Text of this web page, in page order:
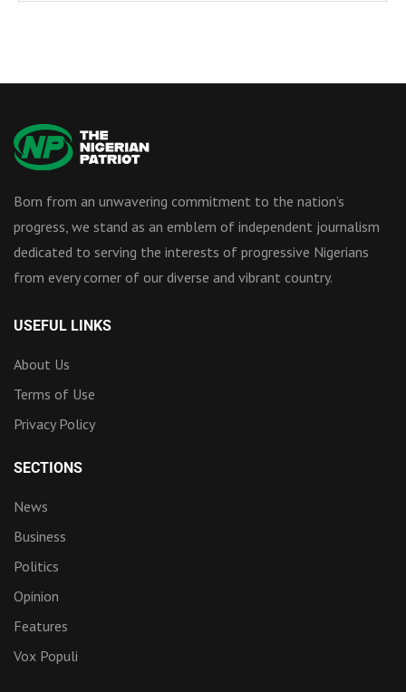
Born from an unwavering commitment to the nation’s
progress, we stand as an emblem of independent journalism
dedicated to serving the interests of progressive Nigerians
from every corner of our diverse and vibrant country.
USEFUL LINKS
About Us
Terms of Use
Privacy Policy
SECTIONS
News
Business
Politics
Opinion
Features
Vox Populi